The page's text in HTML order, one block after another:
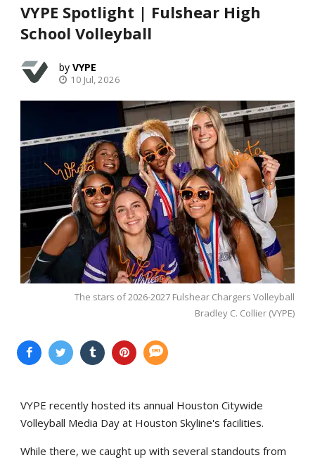
VYPE Spotlight | Fulshear High
School Volleyball
VYPE
10 Jul, 2026
The stars of 2026-2027 Fulshear Chargers Volleyball
Bradley C. Collier (VYPE)
VYPE recently hosted its annual Houston Citywide
Volleyball Media Day at Houston Skyline's facilities.
While there, we caught up with several standouts from